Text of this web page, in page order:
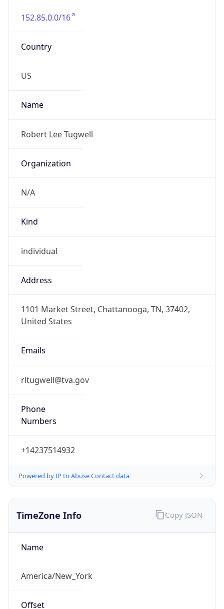
152.85.0.0/16
Country
US
Name
Robert Lee Tugwell
Organization
N/A
Kind
individual
Address
1101 Market Street, Chattanooga, TN, 37402,
United States
Emails
rltugwell@tva.gov
Phone
Numbers
+14237514932
Powered by IP to Abuse Contact data
TimeZone Info
Name
America/New_York
Offset
Copy JSON